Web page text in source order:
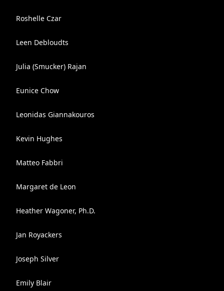
Roshelle Czar
Leen Debloudts
Julia (Smucker) Rajan
Eunice Chow
Leonidas Giannakouros
Kevin Hughes
Matteo Fabbri
Margaret de Leon
Heather Wagoner, Ph.D.
Jan Royackers
Joseph Silver
Emily Blair